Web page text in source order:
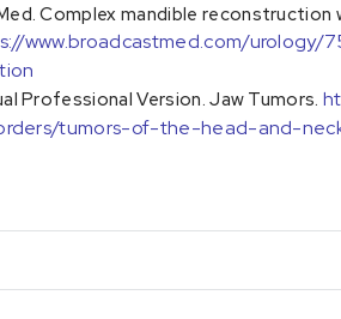
Complex mandible
www.broadcastmed.com/
Professional Version. Jaw Tumors.
tumors-of-the-head-and-